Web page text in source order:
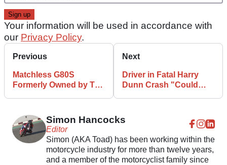
Your information will be used in accordance with
our Privacy Policy.
Previous
Matchless G80S
Formerly Owned by The
Next
Driver in Fatal Harry
Dunn Crash "Could
Simon Hancocks
Editor
Simon (AKA Toad) has been working within the
motorcycle industry for more than twelve years,
and a member of the motorcyclist family since